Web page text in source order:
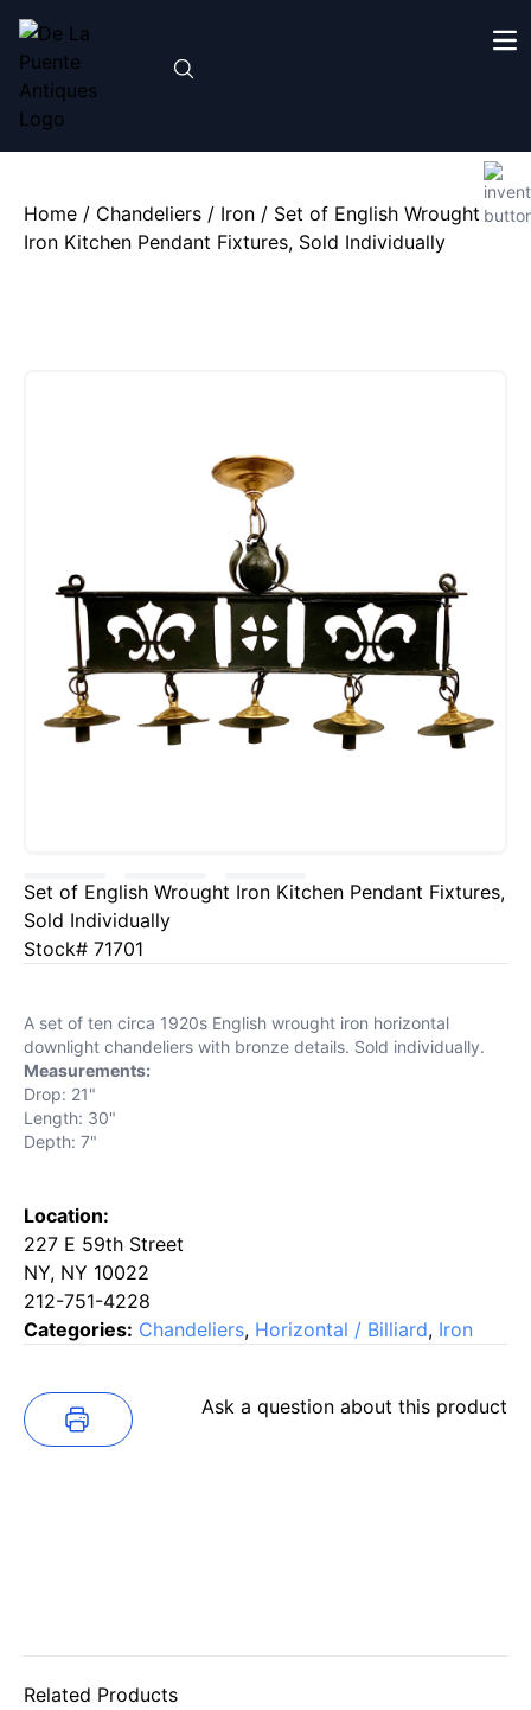
Home / Chandeliers / Iron / Set of English Wrought
Iron Kitchen Pendant Fixtures, Sold Individually
Set of English Wrought Iron Kitchen Pendant Fixtures,
Sold Individually
Stock# 71701
A set of ten circa 1920s English wrought iron horizontal
downlight chandeliers with bronze details. Sold individually.
Measurements:
Drop: 21"
Length: 30"
Depth: 7"
Location:
227 E 59th Street
NY, NY 10022
212-751-4228
Categories: Chandeliers, Horizontal / Billiard, Iron
Ask a question about this product
Related Products